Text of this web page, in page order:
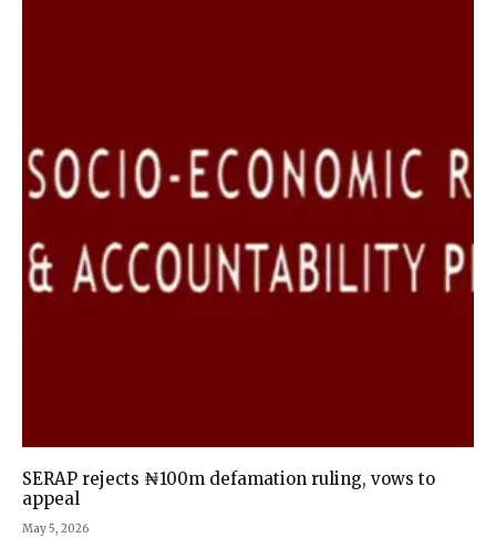
SERAP rejects ₦100m defamation ruling, vows to
appeal
May 5, 2026